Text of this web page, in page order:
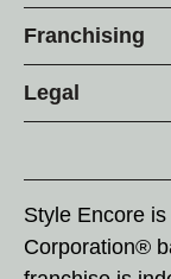
Franchising
Legal
Style Encore
Corporation®